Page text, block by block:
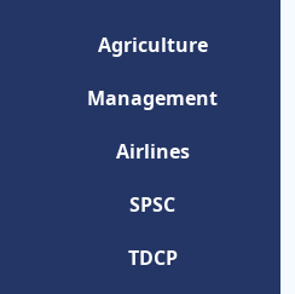
Agriculture
Management
Airlines
SPSC
TDCP